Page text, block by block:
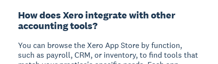
How does Xero integrate with other
accounting tools?
You can browse the Xero App Store by function,
such as payroll, CRM, or inventory, to find tools that